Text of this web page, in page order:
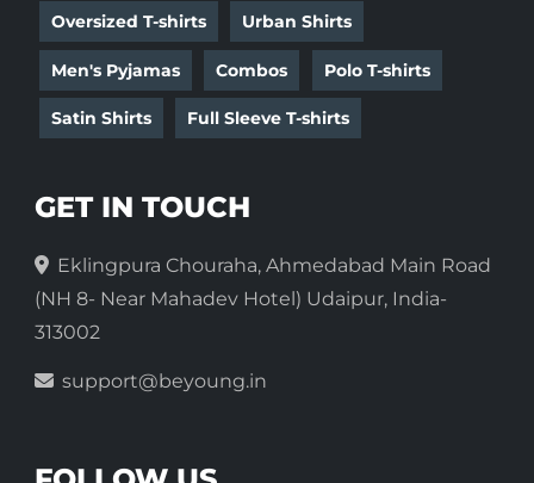
Oversized T-shirts Urban Shirts
Men's Pyjamas Combos Polo T-shirts
Satin Shirts Full Sleeve T-shirts
GET IN TOUCH
Eklingpura Chouraha, Ahmedabad Main Road
(NH 8- Near Mahadev Hotel) Udaipur, India-
313002
support@beyoung.in